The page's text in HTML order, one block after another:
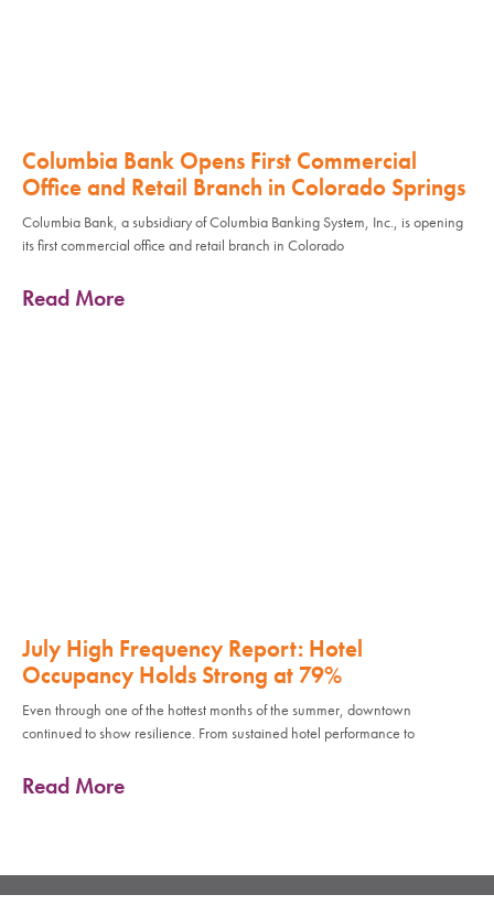
Columbia Bank Opens First Commercial
Office and Retail Branch in Colorado Springs
Columbia Bank, a subsidiary of Columbia Banking System, Inc., is opening
its first commercial office and retail branch in Colorado
Read More
July High Frequency Report: Hotel
Occupancy Holds Strong at 79%
Even through one of the hottest months of the summer, downtown
continued to show resilience. From sustained hotel performance to
Read More